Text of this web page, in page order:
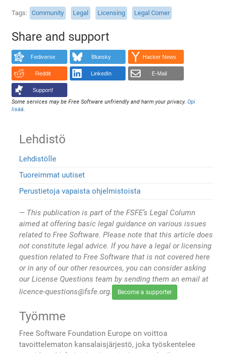
Tags Community Legal Licensing Legal Corner
Share and support
Fediverse Bluesky Hacker News
Reddit LinkedIn E-Mail
Support!
Some services may be Free Software unfriendly and harm your privacy.Opi
lisää.
Lehdistö
Lehdistölle
Tuoreimmat uutiset
Perustietoja vapaista ohjelmistoista
This publication is part of the FSFE’s Legal Column
aimed at offering basic legal guidance on various issues
related to Free Software. Please note that this article does
not constitute legal advice. If you have a legal or licensing
question related to Free Software that is not covered here
or in any of our other resources, you can consider asking
our License Questions team by sending them an email at
licence-questions@fsfe.org.
Become a supporter
Työmme
Free Software Foundation Europe on voittoa
tavoittelematon kansalaisjärjestö, joka työskentelee